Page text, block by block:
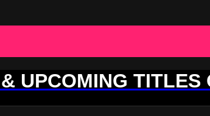
UPCOMING